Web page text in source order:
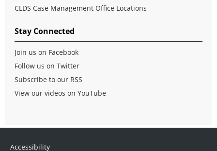
CLDS Case Management Office Locations
Stay Connected
Join us on Facebook
Follow us on Twitter
Subscribe to our RSS
View our videos on YouTube
Accessibility